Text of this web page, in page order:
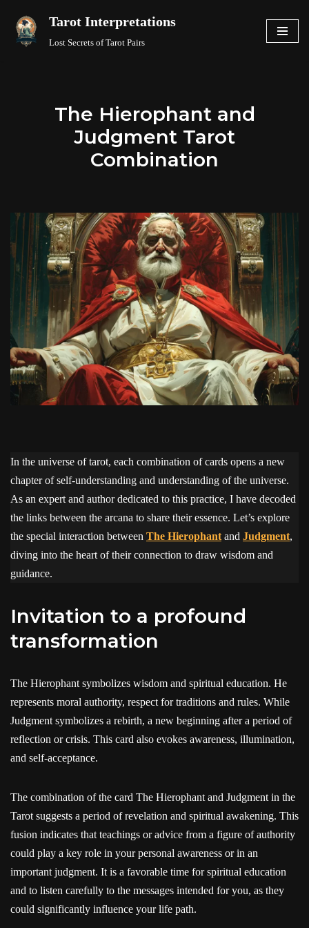
Skip
Tarot Interpretations
Lost Secrets of Tarot Pairs
The Hierophant and
Judgment Tarot
Combination
In the universe of tarot, each combination of cards opens a new
chapter of self-understanding and understanding of the universe.
As an expert and author dedicated to this practice, I have decoded
the links between the arcana to share their essence. Let’s explore
the special interaction between The Hierophant and Judgment,
diving into the heart of their connection to draw wisdom and
guidance.
Invitation to a profound
transformation
The Hierophant symbolizes wisdom and spiritual education. He
represents moral authority, respect for traditions and rules. While
Judgment symbolizes a rebirth, a new beginning after a period of
reflection or crisis. This card also evokes awareness, illumination,
and self-acceptance.
The combination of the card The Hierophant and Judgment in the
Tarot suggests a period of revelation and spiritual awakening. This
fusion indicates that teachings or advice from a figure of authority
could play a key role in your personal awareness or in an
important judgment. It is a favorable time for spiritual education
and to listen carefully to the messages intended for you, as they
could significantly influence your life path.